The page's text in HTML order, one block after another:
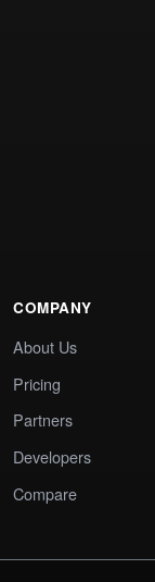
COMPANY
About Us
Pricing
Partners
Developers
Compare